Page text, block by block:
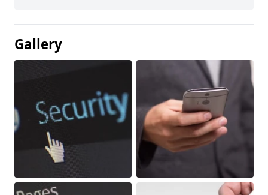
Gallery